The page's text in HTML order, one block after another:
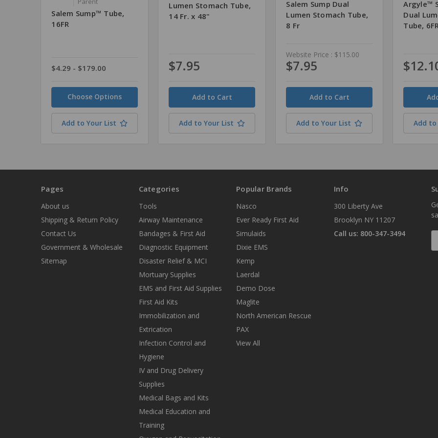
Salem Sump™ Tube,
16FR
$4.29 - $179.00
Choose Options
Add to Your List
Lumen Stomach Tube,
14 Fr. x 48"
$7.95
Quantity
Add to Your List
Salem Sump Dual
Lumen Stomach Tube,
8 Fr
Website Price : $115.00
$7.95
Quantity
Add to Your List
Argyle™
Dual
Tube,
Quantity
Add to
Pages
About us
Shipping & Return Policy
Contact Us
Government & Wholesale
Sitemap
Categories
Tools
Airway Maintenance
Bandages & First Aid
Diagnostic Equipment
Disaster Relief & MCI
Mortuary Supplies
EMS and First Aid Supplies
First Aid Kits
Immobilization and
Extrication
Infection Control and
Hygiene
IV and Drug Delivery
Supplies
Medical Bags and Kits
Medical Education and
Training
Popular Brands
Nasco
Ever Ready First Aid
Simulaids
Dixie EMS
Kemp
Laerdal
Demo Dose
Maglite
North American Rescue
PAX
View All
Info
300 Liberty Ave
Brooklyn NY 11207
Call us: 800-347-3494